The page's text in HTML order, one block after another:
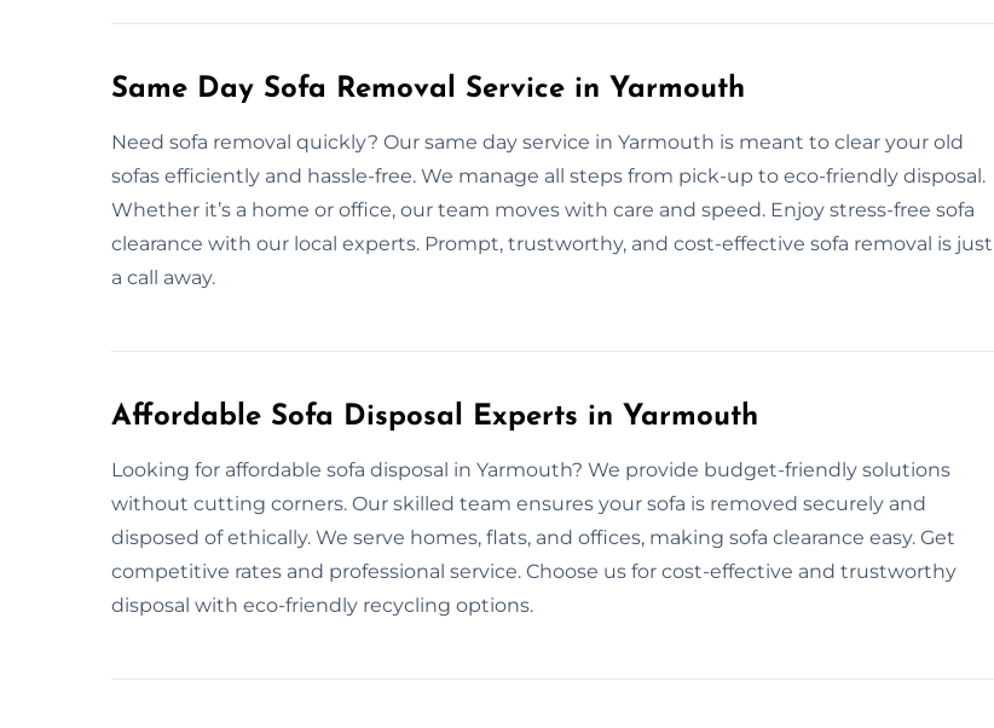
Same Day Sofa Removal Service in Yarmouth
Need sofa removal quickly? Our same day service in Yarmouth is meant to clear your old
sofas efficiently and hassle-free. We manage all steps from pick-up to eco-friendly disposal.
Whether it’s a home or office, our team moves with care and speed. Enjoy stress-free sofa
clearance with our local experts. Prompt, trustworthy, and cost-effective sofa removal is just
a call away.
Affordable Sofa Disposal Experts in Yarmouth
Looking for affordable sofa disposal in Yarmouth? We provide budget-friendly solutions
without cutting corners. Our skilled team ensures your sofa is removed securely and
disposed of ethically. We serve homes, flats, and offices, making sofa clearance easy. Get
competitive rates and professional service. Choose us for cost-effective and trustworthy
disposal with eco-friendly recycling options.